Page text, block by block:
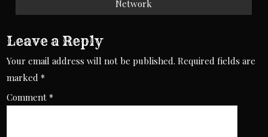
Network
Leave a Reply
Your email address will not be published. Required fields are
marked*
Comment*